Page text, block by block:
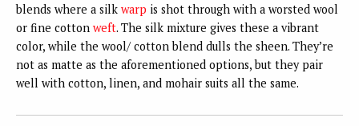
blends where a silk warp is shot through with a worsted wool
or fine cotton weft. The silk mixture gives these a vibrant
color, while the wool/ cotton blend dulls the sheen. They’re
not as matte as the aforementioned options, but they pair
well with cotton, linen, and mohair suits all the same.